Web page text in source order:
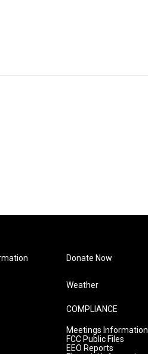
Donate Now
Weather
COMPLIANCE
Meetings Information
FCC Public Files
EEO Reports